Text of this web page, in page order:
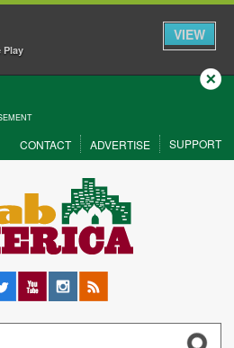
Play
VIEW
Close
CONTACT ADVERTISE SUPPORT
YouTubeInstagram
RSS